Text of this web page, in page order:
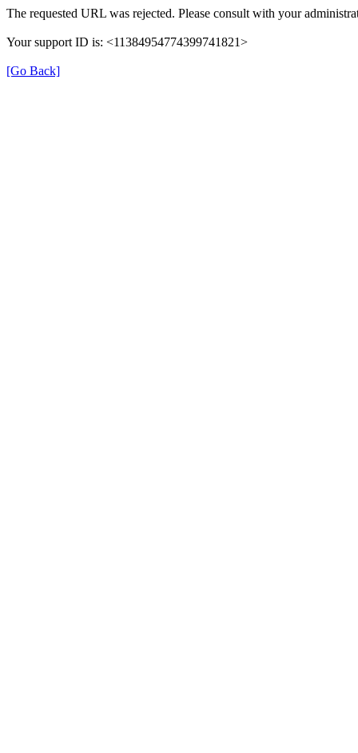
The requested URL was rejected. Please consult with your
Your support ID is: <11384954774399741821>
[Go Back]